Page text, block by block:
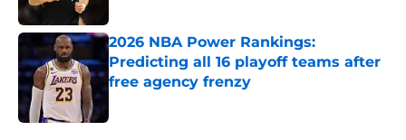
2026 NBA Power Rankings:
Predicting all 16 playoff teams after
free agency frenzy